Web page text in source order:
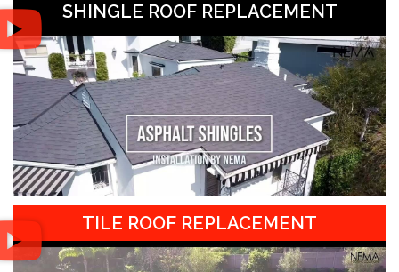
SHINGLE ROOF REPLACEMENT
TILE ROOF REPLACEMENT